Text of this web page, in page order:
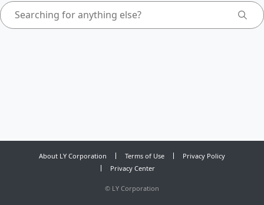
About LY Corporation Terms of Use
Privacy Policy
Privacy Center
© LY Corporation